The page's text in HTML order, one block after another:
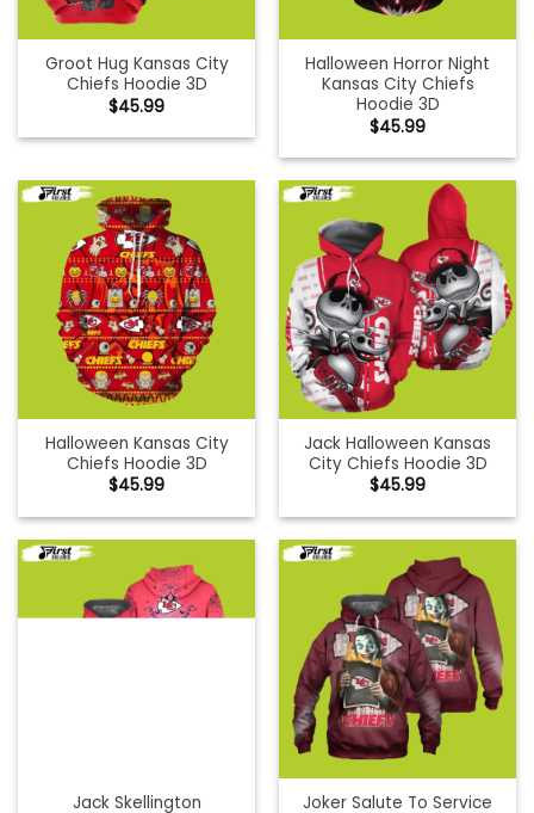
Groot Hug Kansas City
Chiefs Hoodie 3D
$45.99
Halloween Horror Night
Kansas City Chiefs
Hoodie 3D
$45.99
Halloween Kansas City
Chiefs Hoodie 3D
$45.99
Jack Halloween Kansas
City Chiefs Hoodie 3D
$45.99
Jack Skellington
Joker Salute To Service